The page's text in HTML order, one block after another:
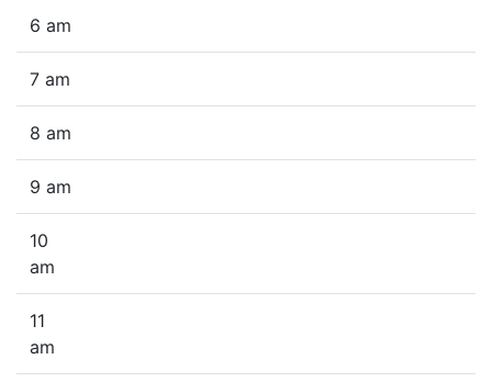
6 am
7 am
8 am
9 am
10
am
11
am